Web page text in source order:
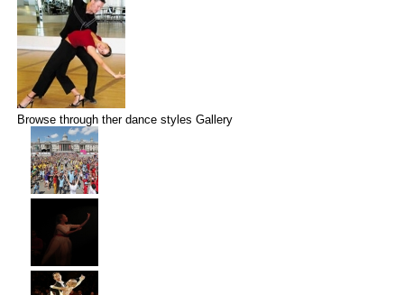
Browse through ther dance styles Gallery